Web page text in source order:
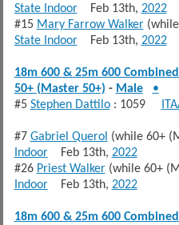
State IndoorFeb 13th, 2022
#15 Mary Farrow Walker
State IndoorFeb 13th, 2022
18m 600 & 25m 600
50+ (Master 50+) - Male
•
#5 Stephen Dattilo: 1059
#7 Gabriel Querol (while 60+
IndoorFeb 13th, 2022
#26 Priest Walker(while 60+
IndoorFeb 13th, 2022
18m 600 & 25m 600